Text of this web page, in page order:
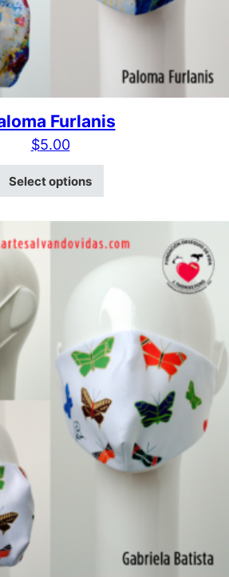
Furlanis
$5.00
Select options